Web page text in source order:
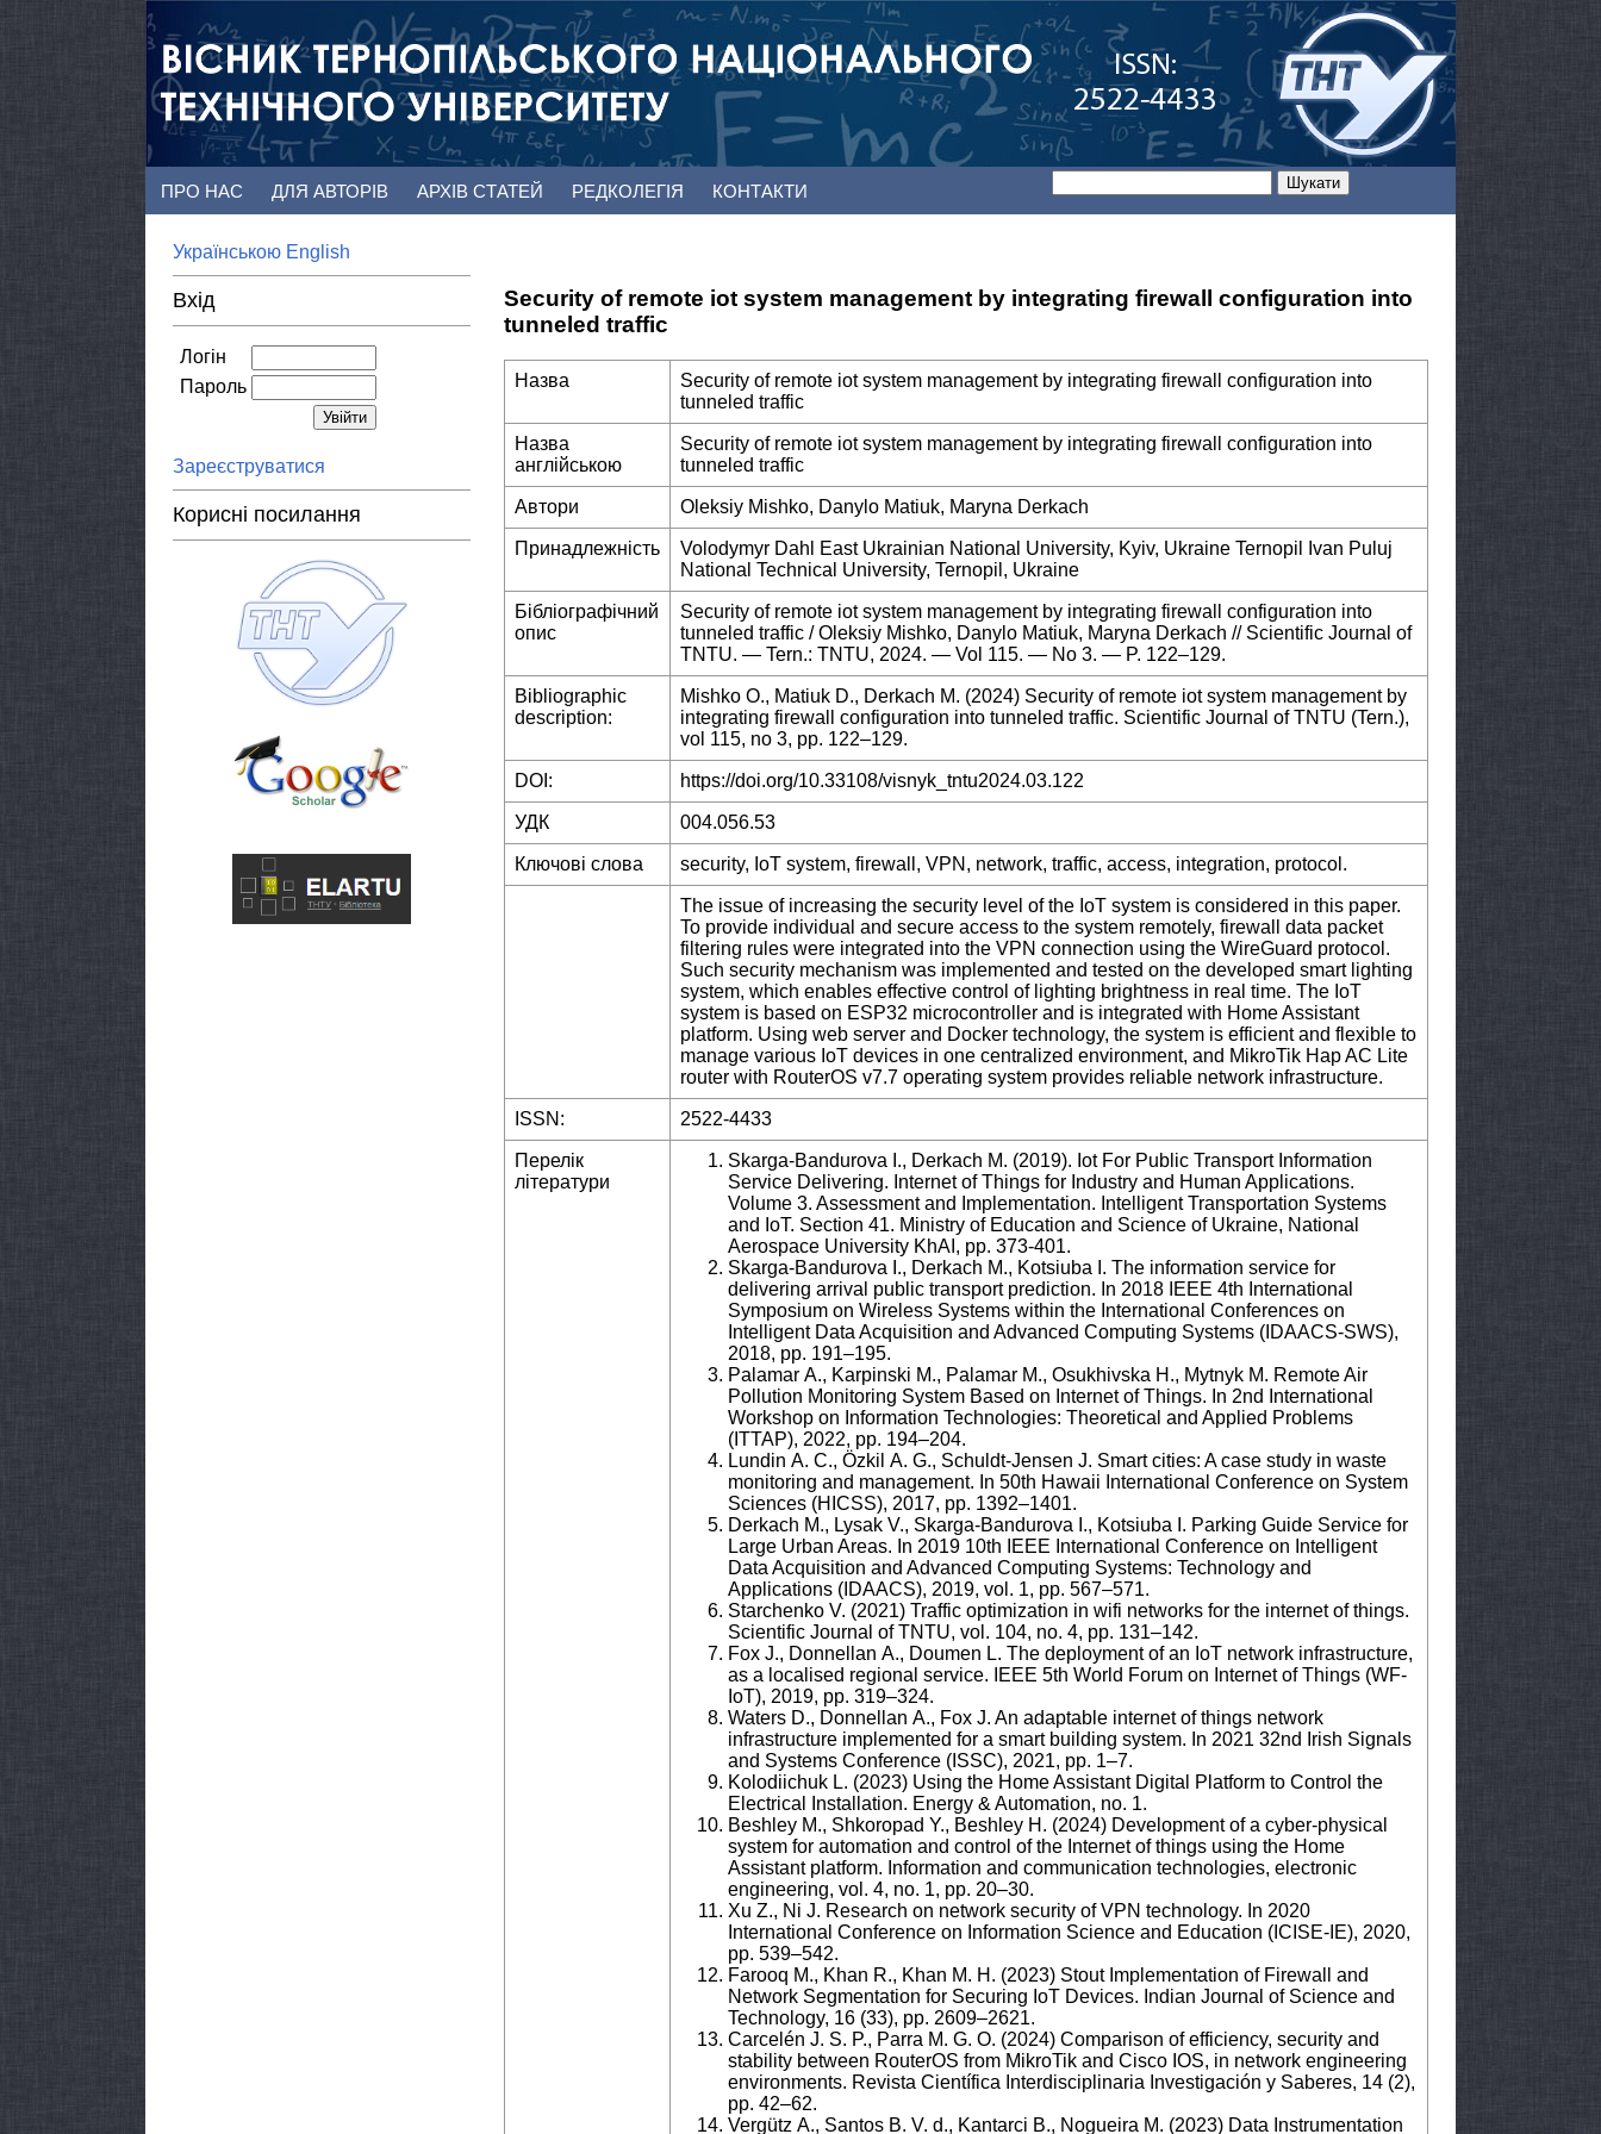
ПРО НАС ДЛЯ АВТОРІВ АРХІВ СТАТЕЙ РЕДКОЛЕГІЯ КОНТАКТИ
Українською English
Вхід
Логін
Пароль
Зареєструватися
Корисні посилання
Security of remote iot system management by integrating firewall configuration into
tunneled traffic
Назва
Security of remote iot system management by integrating firewall configuration into
tunneled traffic
Назва
англійською
Security of remote iot system management by integrating firewall configuration into
tunneled traffic
Автори Oleksiy Mishko, Danylo Matiuk, Maryna Derkach
Принадлежність
Volodymyr Dahl East Ukrainian National University, Kyiv, Ukraine Ternopil Ivan Puluj
National Technical University, Ternopil, Ukraine
Бібліографічний
опис
Security of remote iot system management by integrating firewall configuration into
tunneled traffic / Oleksiy Mishko, Danylo Matiuk, Maryna Derkach // Scientific Journal of
TNTU. — Tern.: TNTU, 2024. — Vol 115. — No 3. — P. 122–129.
Bibliographic
description:
Mishko O., Matiuk D., Derkach M. (2024) Security of remote iot system management by
integrating firewall configuration into tunneled traffic. Scientific Journal of TNTU (Tern.),
vol 115, no 3, pp. 122–129.
DOI: https://doi.org/10.33108/visnyk_tntu2024.03.122
УДК 004.056.53
Ключові слова security, IoT system, firewall, VPN, network, traffic, access, integration, protocol.
The issue of increasing the security level of the IoT system is considered in this paper.
To provide individual and secure access to the system remotely, firewall data packet
filtering rules were integrated into the VPN connection using the WireGuard protocol.
Such security mechanism was implemented and tested on the developed smart lighting
system, which enables effective control of lighting brightness in real time. The IoT
system is based on ESP32 microcontroller and is integrated with Home Assistant
platform. Using web server and Docker technology, the system is efficient and flexible to
manage various IoT devices in one centralized environment, and MikroTik Hap AC Lite
router with RouterOS v7.7 operating system provides reliable network infrastructure.
ISSN: 2522-4433
Перелік
літератури
Skarga-Bandurova I., Derkach M. (2019). Iot For Public Transport Information
Service Delivering. Internet of Things for Industry and Human Applications.
Volume 3. Assessment and Implementation. Intelligent Transportation Systems
and IoT. Section 41. Ministry of Education and Science of Ukraine, National
Aerospace University KhAI, pp. 373-401.
Skarga-Bandurova I., Derkach M., Kotsiuba I. The information service for
delivering arrival public transport prediction. In 2018 IEEE 4th International
Symposium on Wireless Systems within the International Conferences on
Intelligent Data Acquisition and Advanced Computing Systems (IDAACS-SWS),
2018, pp. 191–195.
Palamar A., Karpinski M., Palamar M., Osukhivska H., Mytnyk M. Remote Air
Pollution Monitoring System Based on Internet of Things. In 2nd International
Workshop on Information Technologies: Theoretical and Applied Problems
(ITTAP), 2022, pp. 194–204.
Lundin A. C., Özkil A. G., Schuldt-Jensen J. Smart cities: A case study in waste
monitoring and management. In 50th Hawaii International Conference on System
Sciences (HICSS), 2017, pp. 1392–1401.
Derkach M., Lysak V., Skarga-Bandurova I., Kotsiuba I. Parking Guide Service for
Large Urban Areas. In 2019 10th IEEE International Conference on Intelligent
Data Acquisition and Advanced Computing Systems: Technology and
Applications (IDAACS), 2019, vol. 1, pp. 567–571.
Starchenko V. (2021) Traffic optimization in wifi networks for the internet of things.
Scientific Journal of TNTU, vol. 104, no. 4, pp. 131–142.
Fox J., Donnellan A., Doumen L. The deployment of an IoT network infrastructure,
as a localised regional service. IEEE 5th World Forum on Internet of Things (WF-
IoT), 2019, рр. 319–324.
Waters D., Donnellan A., Fox J. An adaptable internet of things network
infrastructure implemented for a smart building system. In 2021 32nd Irish Signals
and Systems Conference (ISSC), 2021, pp. 1–7.
Kolodiichuk L. (2023) Using the Home Assistant Digital Platform to Control the
Electrical Installation. Energy & Automation, no. 1.
Beshley M., Shkoropad Y., Beshley H. (2024) Development of a cyber-physical
system for automation and control of the Internet of things using the Home
Assistant platform. Information and communication technologies, electronic
engineering, vol. 4, no. 1, pp. 20–30.
Xu Z., Ni J. Research on network security of VPN technology. In 2020
International Conference on Information Science and Education (ICISE-IE), 2020,
pp. 539–542.
Farooq M., Khan R., Khan M. Н. (2023) Stout Implementation of Firewall and
Network Segmentation for Securing IoT Devices. Indian Journal of Science and
Technology, 16 (33), pp. 2609–2621.
Carcelén J. S. P., Parra M. G. O. (2024) Comparison of efficiency, security and
stability between RouterOS from MikroTik and Cisco IOS, in network engineering
environments. Revista Científica Interdisciplinaria Investigación y Saberes, 14 (2),
рр. 42–62.
Vergütz A., Santos B. V. d., Kantarci B., Nogueira M. (2023) Data Instrumentation